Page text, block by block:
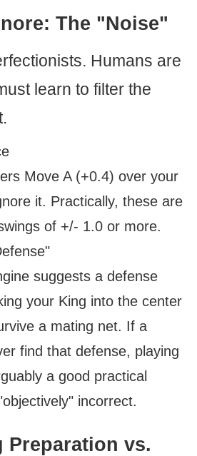
The "Noise"
Humans are
learn to filter the
Move A (+0.4) over your
it. Practically, these are
of +/- 1.0 or more.
suggests a defense
your King into the center
a mating net. If a
find that defense, playing
a good practical
incorrect.
Preparation vs.